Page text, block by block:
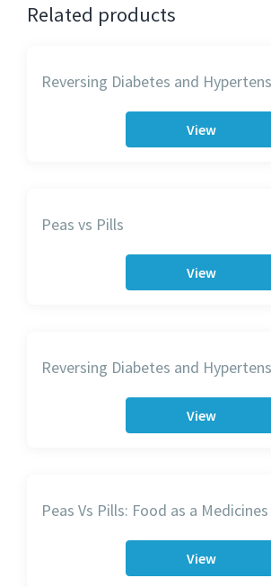
Related products
Reversing Diabetes and
View
Peas vs Pills
View
Reversing Diabetes and
View
Peas Vs Pills: Food as a Medicines
View